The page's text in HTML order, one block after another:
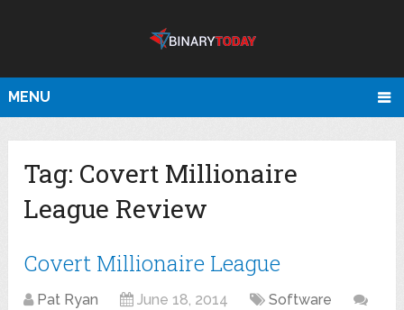
MENU
Tag: Covert Millionaire
League Review
Covert Millionaire League
Pat Ryan June 18, 2014
Software